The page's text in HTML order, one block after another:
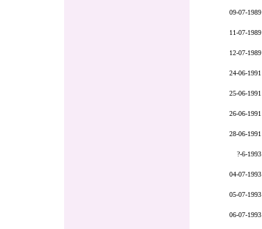
09-07-1989
11-07-1989
12-07-1989
24-06-1991
25-06-1991
26-06-1991
28-06-1991
?-6-1993
04-07-1993
05-07-1993
06-07-1993